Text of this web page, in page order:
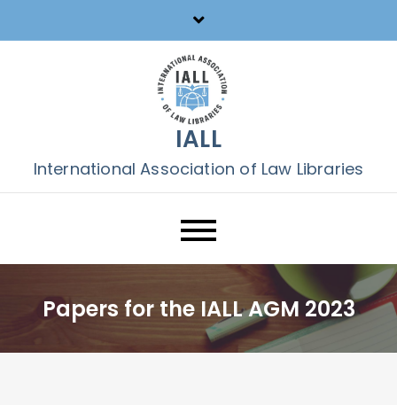
to
IALL
International Association of Law Libraries
Papers for the IALL AGM 2023